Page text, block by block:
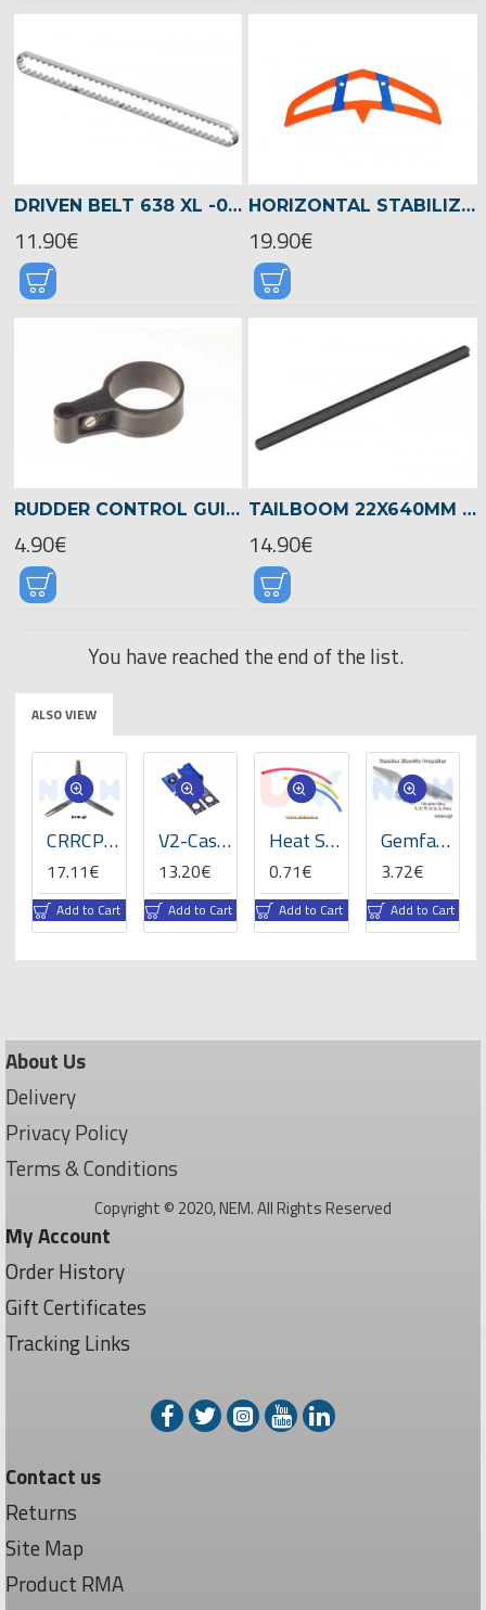
DRIVEN BELT 638 XL -04076
11.90€
HORIZONTAL STABILIZER NEON-ORANGE/BLUE -04625
19.90€
RUDDER CONTROL GUIDE FOR 22MM TAILBOOM -04717
4.90€
TAILBOOM 22X640MM LOGO 550 -04715
14.90€
You have reached the end of the list.
ALSO VIEW
CRRCPro 16x8x3 inch (3-Blades), Propeller -GP
17.11€
Add to Cart
V2-Case for VBar NEO -05059
13.20€
Add to Cart
Heat Shrink Tube 5mm Length 200mmx3 -RBLY colors
0.71€
Add to Cart
Gemfan 8x4" Electric Propeller
3.72€
Add to Cart
About Us
Delivery
Privacy Policy
Terms & Conditions
Copyright © 2020, NEM. All Rights Reserved
My Account
Order History
Gift Certificates
Tracking Links
Contact us
Returns
Site Map
Product RMA